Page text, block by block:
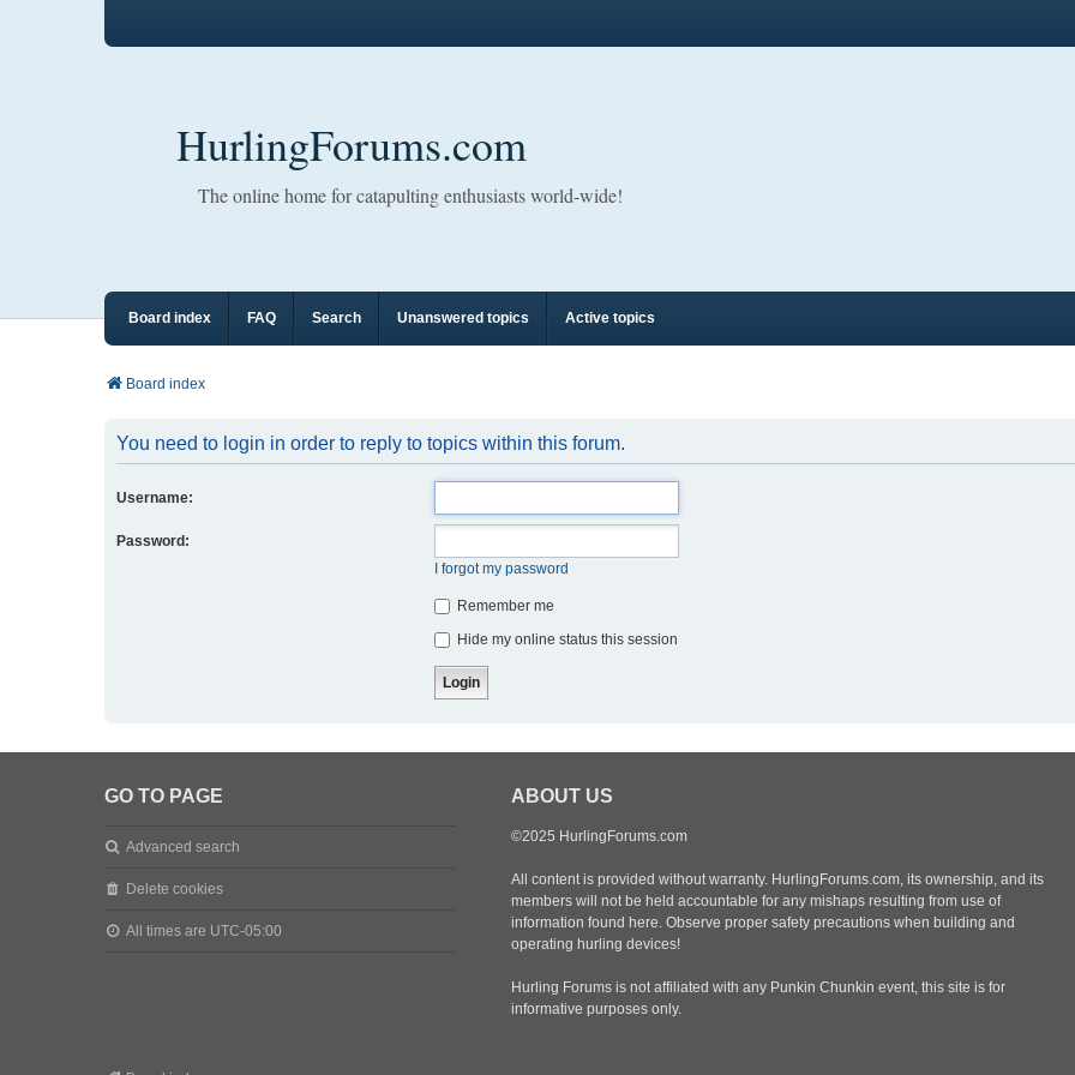
HurlingForums.com
The online home for catapulting enthusiasts world-wide!
Board index FAQ Search Unanswered topics Active topics
Board index
You need to login in order to reply to topics within this forum.
Username:
Password:
I forgot my password
Remember me
Hide my online status this session
GO TO PAGE
Advanced search
Delete cookies
All times are UTC-05:00
ABOUT US
©2025 HurlingForums.com
All content is provided without warranty. HurlingForums.com, its ownership, and its
members will not be held accountable for any mishaps resulting from use of
information found here. Observe proper safety precautions when building and
operating hurling devices!
Hurling Forums is not affiliated with any Punkin Chunkin event, this site is for
informative purposes only.